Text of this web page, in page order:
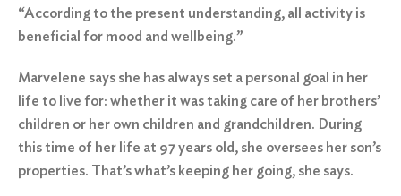
“According to the present understanding, all activity is
beneficial for mood and wellbeing.”
Marvelene says she has always set a personal goal in her
life to live for: whether it was taking care of her brothers’
children or her own children and grandchildren. During
this time of her life at 97 years old, she oversees her son’s
properties. That’s what’s keeping her going, she says.